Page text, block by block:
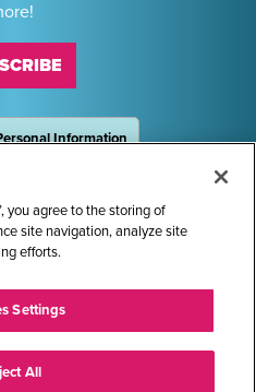
Information
REGISTERED TRADEMARKS OF
LLC. © 2026.
RESERVED.
you agree to the storing of
site navigation, analyze site
efforts.
Settings
All